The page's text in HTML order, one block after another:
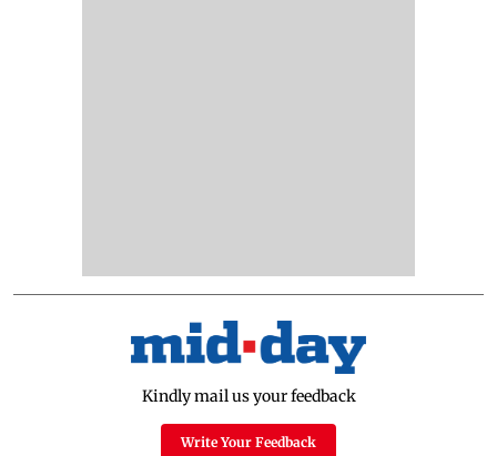
Kindly mail us your feedback
Write Your Feedback